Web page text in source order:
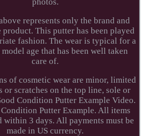
represents only the brand and
product. This putter has been played
fashion. The wear is typical for a
age that has been well taken
care of.
of cosmetic wear are minor, limited
or scratches on the top line, sole or
Condition Putter Example Video.
Putter Example. All items
within 3 days. All payments must be
made in US currency.